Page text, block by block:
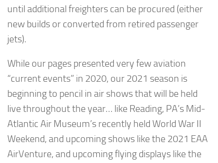
until additional freighters can be procured (either
new builds or converted from retired passenger
jets).
While our pages presented very few aviation
“current events” in 2020, our 2021 season is
beginning to pencil in air shows that will be held
live throughout the year… like Reading, PA’s Mid-
Atlantic Air Museum’s recently held World War II
Weekend, and upcoming shows like the 2021 EAA
AirVenture, and upcoming flying displays like the